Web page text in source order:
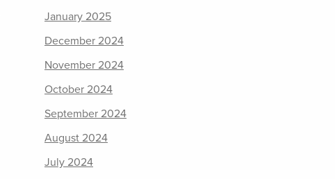
January 2025
December 2024
November 2024
October 2024
September 2024
August 2024
July 2024